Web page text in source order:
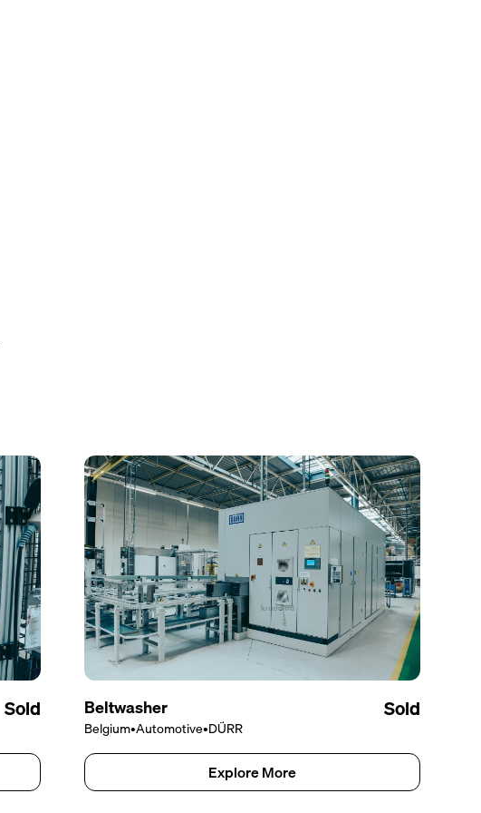
Sold Beltwasher
Belgium•Automotive•DÜRR
Sold
Explore More